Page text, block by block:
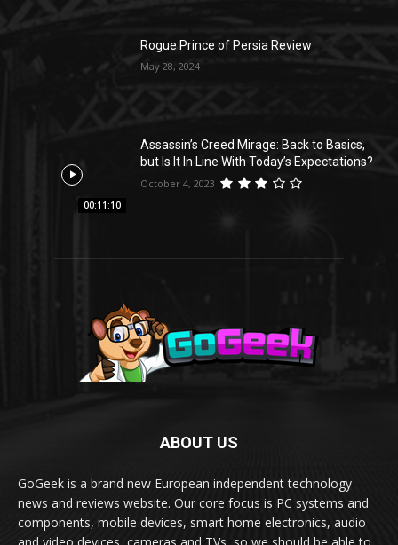
Rogue Prince of Persia Review
May 28, 2024
00:11:10
Assassin’s Creed Mirage: Back to Basics,
but Is It In Line With Today’s Expectations?
October 4, 2023
ABOUT US
GoGeek is a brand new European independent technology
news and reviews website. Our core focus is PC systems and
components, mobile devices, smart home electronics, audio